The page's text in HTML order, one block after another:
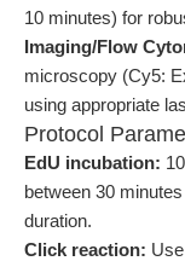
10 minutes) for
Imaging/Flow
microscopy (Cy5:
using appropriate
Protocol
EdU incubation:
between 30
duration.
Click reaction: